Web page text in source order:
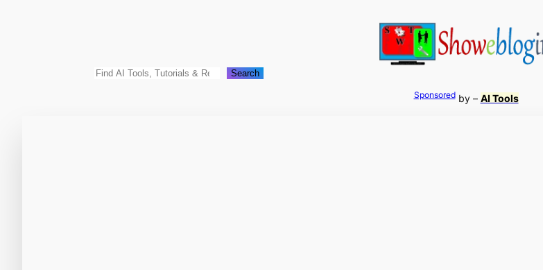
Search Search
Sponsoredby – AI Tools